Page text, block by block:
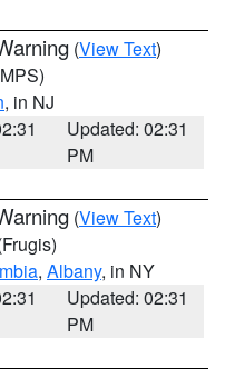
(View Text)
, in NJ
Updated: 02:31
PM
(View Text)
, Albany, in NY
Updated: 02:31
PM